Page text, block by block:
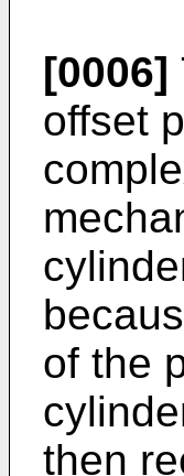
[0006]
offset
of the
then